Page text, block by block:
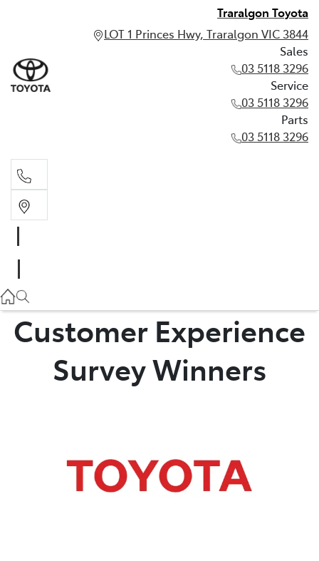
Traralgon Toyota
LOT 1 Princes Hwy, Traralgon VIC 3844
Sales
03 5118 3296
Service
03 5118 3296
Parts
03 5118 3296
03 5118 3296
03 5118 3296
Customer Experience
Survey Winners